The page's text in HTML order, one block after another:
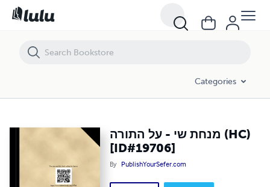
Categories
מנחת שי - על התורה (HC)
[ID#19706]
By PublishYourSefer.com